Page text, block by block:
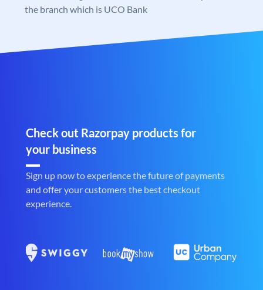
the branch which is UCO Bank
Check out Razorpay products for
your business
Sign up now to experience the future of payments
and offer your customers the best checkout
experience.